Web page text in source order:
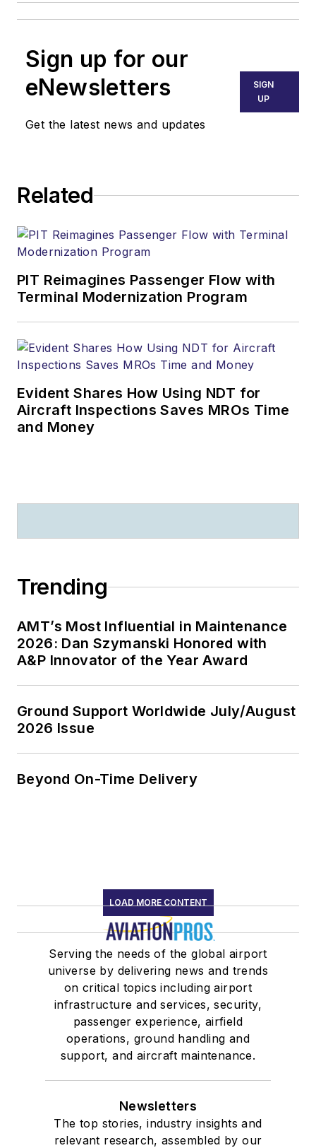
Sign up for our
eNewsletters
Get the latest news and updates
SIGN
UP
Related
PIT Reimagines Passenger Flow with
Terminal Modernization Program
Evident Shares How Using NDT for
Aircraft Inspections Saves MROs Time
and Money
Trending
AMT’s Most Influential in Maintenance
2026: Dan Szymanski Honored with
A&P Innovator of the Year Award
Ground Support Worldwide July/August
2026 Issue
Beyond On-Time Delivery
LOAD MORE CONTENT
Serving the needs of the global airport
universe by delivering news and trends
on critical topics including airport
infrastructure and services, security,
passenger experience, airfield
operations, ground handling and
support, and aircraft maintenance.
Newsletters
The top stories, industry insights and
relevant research, assembled by our